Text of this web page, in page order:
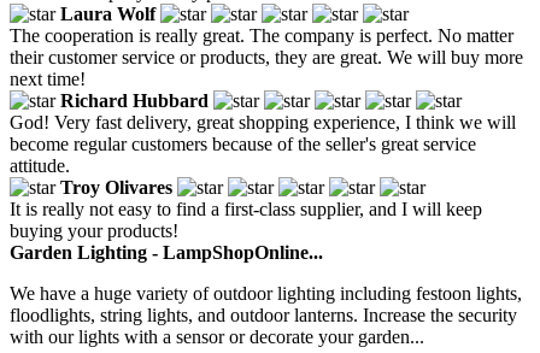
Laura Wolf
The cooperation is really great. The company is perfect. No matter
their customer service or products, they are great. We will buy more
next time!
Richard Hubbard
God! Very fast delivery, great shopping experience, I think we will
become regular customers because of the seller's great service
attitude.
Troy Olivares
It is really not easy to find a first-class supplier, and I will keep
buying your products!
Garden Lighting - LampShopOnline...
We have a huge variety of outdoor lighting including festoon lights,
floodlights, string lights, and outdoor lanterns. Increase the security
with our lights with a sensor or decorate your garden...